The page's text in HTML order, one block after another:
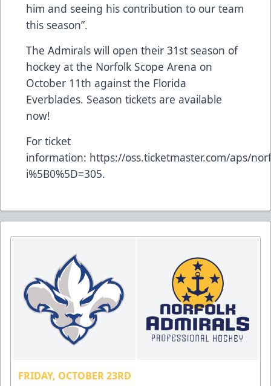
him and seeing his contribution to our team
this season”.
The Admirals will open their 31st season of
hockey at the Norfolk Scope Arena on
October 11th against the Florida
Everblades. Season tickets are available
now!
For ticket
information: https://oss.ticketmaster.com/aps/
i%5B0%5D=305.
FRIDAY, OCTOBER 23RD